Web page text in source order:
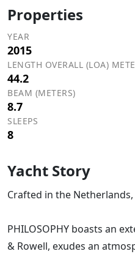
Properties
YEAR
2015
LENGTH OVERALL (LOA)
44.2
BEAM (METERS)
8.7
SLEEPS
8
Yacht Story
Crafted in the Netherlands,
PHILOSOPHY boasts an
& Rowell, exudes an